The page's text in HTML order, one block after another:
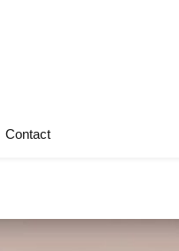
Contact